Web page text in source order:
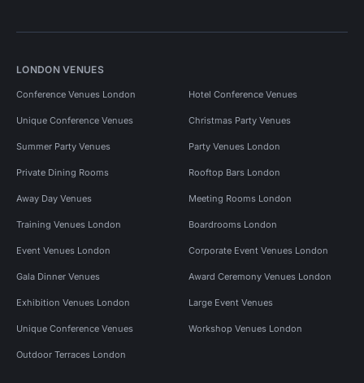
LONDON VENUES
Conference Venues London Hotel Conference Venues
Unique Conference Venues Christmas Party Venues
Summer Party Venues Party Venues London
Private Dining Rooms Rooftop Bars London
Away Day Venues Meeting Rooms London
Training Venues London Boardrooms London
Event Venues London Corporate Event Venues London
Gala Dinner Venues Award Ceremony Venues London
Exhibition Venues London Large Event Venues
Unique Conference Venues Workshop Venues London
Outdoor Terraces London